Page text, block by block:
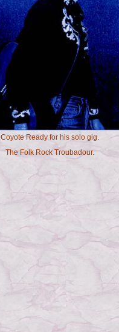
Coyote Ready for his solo gig.
The Folk Rock Troubadour.